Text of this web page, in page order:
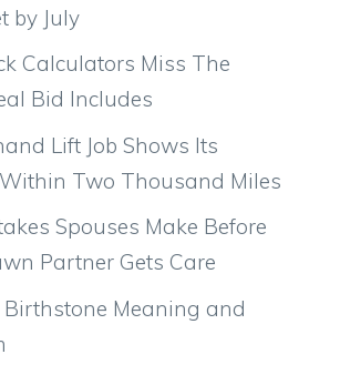
by July
Calculators Miss The
Bid Includes
Lift Job Shows Its
Two Thousand Miles
Spouses Make Before
Partner Gets Care
Birthstone Meaning and